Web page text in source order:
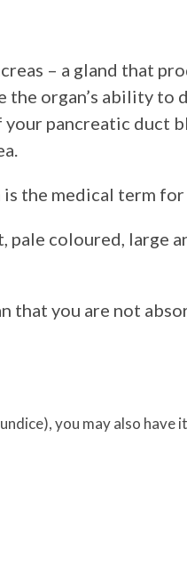
– a gland that
the organ’s ability
pancreatic duct
the medical term
pale coloured, large
that you are not
you may also have